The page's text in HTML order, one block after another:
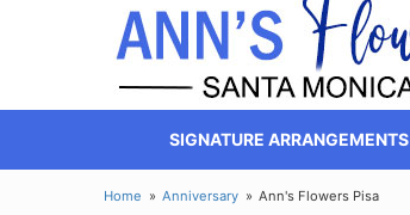
SIGNATURE ARRANGEMENTS
Home Anniversary Ann's Flowers Pisa